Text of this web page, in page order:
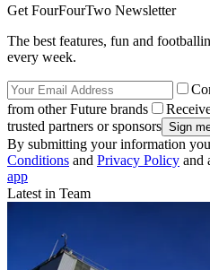
Get FourFourTwo Newsletter
The best features, fun and
every week.
from other Future brands
trusted partners or sponsors
By submitting your information
Conditions and Privacy Policy and
app
Latest in Team